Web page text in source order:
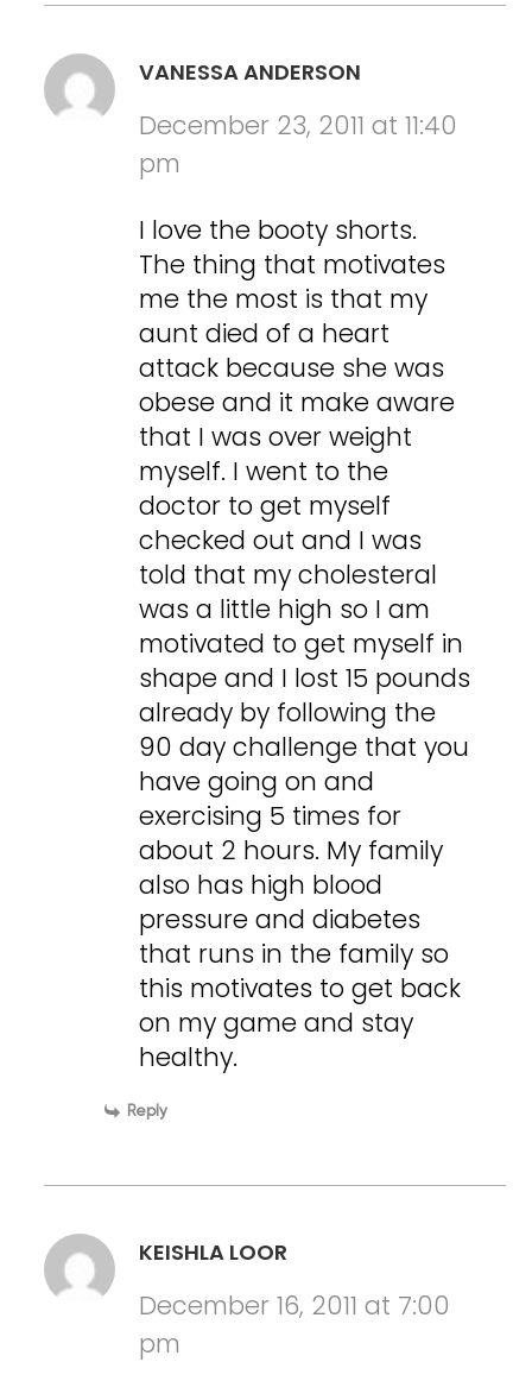
VANESSA ANDERSON
December 23, 2011 at 11:40
pm
I love the booty shorts.
The thing that motivates
me the most is that my
aunt died of a heart
attack because she was
obese and it make aware
that I was over weight
myself. I went to the
doctor to get myself
checked out and I was
told that my cholesteral
was a little high so I am
motivated to get myself in
shape and I lost 15 pounds
already by following the
90 day challenge that you
have going on and
exercising 5 times for
about 2 hours. My family
also has high blood
pressure and diabetes
that runs in the family so
this motivates to get back
on my game and stay
healthy.
Reply
KEISHLA LOOR
December 16, 2011 at 7:00
pm